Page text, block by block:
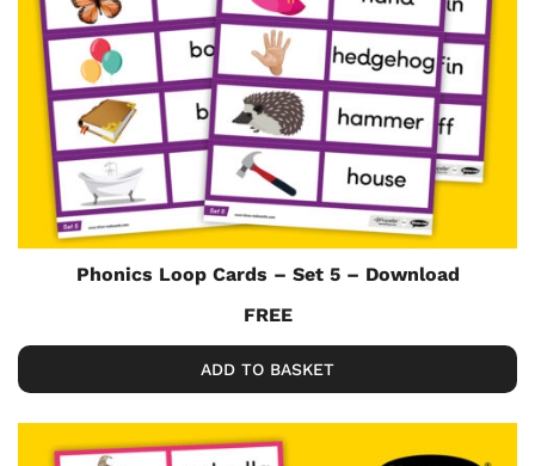
Phonics Loop Cards – Set 5 – Download
FREE
ADD TO BASKET